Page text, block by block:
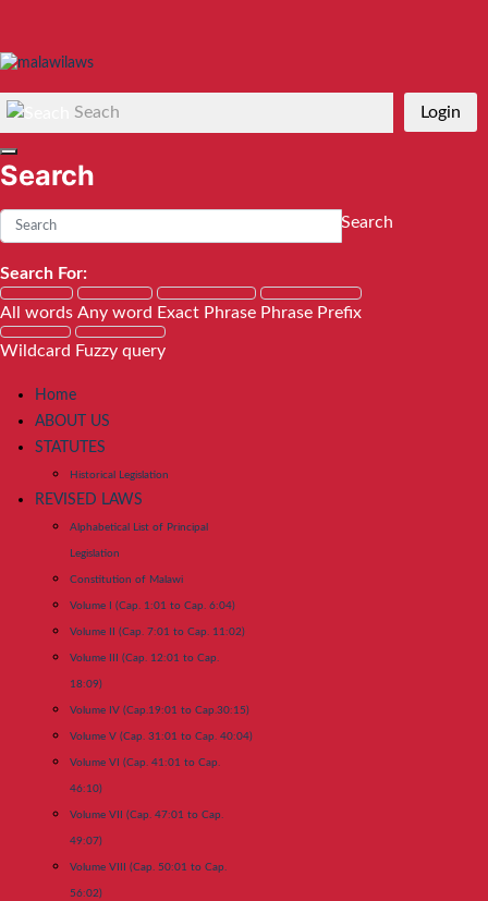
Seach
Search
Search
Search For:
All words Any word Exact Phrase Phrase Prefix
Wildcard Fuzzy query
Login
Home
ABOUT US
STATUTES
Historical Legislation
REVISED LAWS
Alphabetical List of Principal
Legislation
Constitution of Malawi
Volume I (Cap. 1:01 to Cap. 6:04)
Volume II (Cap. 7:01 to Cap. 11:02)
Volume III (Cap. 12:01 to Cap.
18:09)
Volume IV (Cap.19:01 to Cap.30:15)
Volume V (Cap. 31:01 to Cap. 40:04)
Volume VI (Cap. 41:01 to Cap.
46:10)
Volume VII (Cap. 47:01 to Cap.
49:07)
Volume VIII (Cap. 50:01 to Cap.
56:02)